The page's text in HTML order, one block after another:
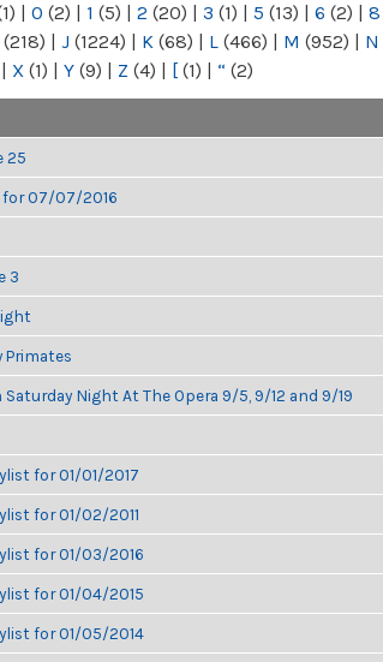
| 0 (2) | 1 (5) | 2 (20) | 3 (1) | 5 (13) | 6 (2) | 8
(218) | J (1224) | K (68) | L (466) | M (952) | N
| X (1) | Y (9) | Z (4) | [ (1) | “ (2)
25
for 07/07/2016
3
Primates
Night At The Opera 9/5, 9/12 and 9/19
for 01/01/2017
for 01/02/2011
for 01/03/2016
for 01/04/2015
for 01/05/2014